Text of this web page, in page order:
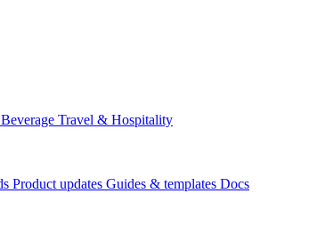
Travel & Hospitality
Product updates Guides & templates Docs